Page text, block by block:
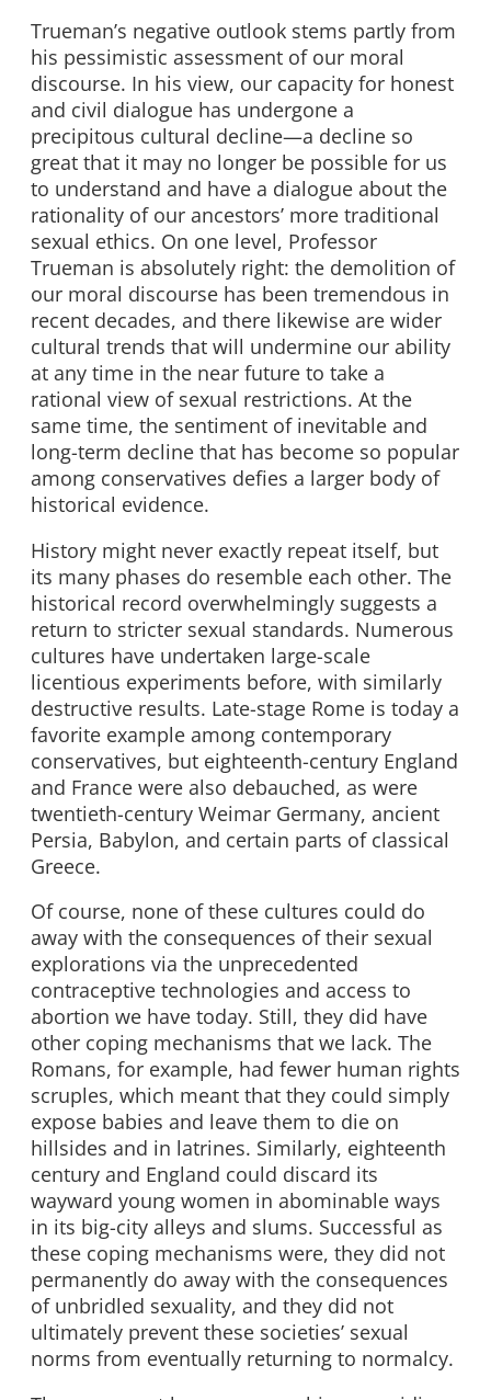
Trueman’s negative outlook stems partly from
his pessimistic assessment of our moral
discourse. In his view, our capacity for honest
and civil dialogue has undergone a
precipitous cultural decline—a decline so
great that it may no longer be possible for us
to understand and have a dialogue about the
rationality of our ancestors’ more traditional
sexual ethics. On one level, Professor
Trueman is absolutely right: the demolition of
our moral discourse has been tremendous in
recent decades, and there likewise are wider
cultural trends that will undermine our ability
at any time in the near future to take a
rational view of sexual restrictions. At the
same time, the sentiment of inevitable and
long-term decline that has become so popular
among conservatives defies a larger body of
historical evidence.
History might never exactly repeat itself, but
its many phases do resemble each other. The
historical record overwhelmingly suggests a
return to stricter sexual standards. Numerous
cultures have undertaken large-scale
licentious experiments before, with similarly
destructive results. Late-stage Rome is today a
favorite example among contemporary
conservatives, but eighteenth-century England
and France were also debauched, as were
twentieth-century Weimar Germany, ancient
Persia, Babylon, and certain parts of classical
Greece.
Of course, none of these cultures could do
away with the consequences of their sexual
explorations via the unprecedented
contraceptive technologies and access to
abortion we have today. Still, they did have
other coping mechanisms that we lack. The
Romans, for example, had fewer human rights
scruples, which meant that they could simply
expose babies and leave them to die on
hillsides and in latrines. Similarly, eighteenth
century and England could discard its
wayward young women in abominable ways
in its big-city alleys and slums. Successful as
these coping mechanisms were, they did not
permanently do away with the consequences
of unbridled sexuality, and they did not
ultimately prevent these societies’ sexual
norms from eventually returning to normalcy.